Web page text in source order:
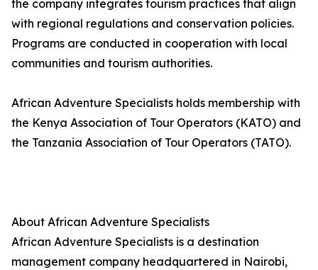
the company integrates tourism practices that align
with regional regulations and conservation policies.
Programs are conducted in cooperation with local
communities and tourism authorities.
African Adventure Specialists holds membership with
the Kenya Association of Tour Operators (KATO) and
the Tanzania Association of Tour Operators (TATO).
About African Adventure Specialists
African Adventure Specialists is a destination
management company headquartered in Nairobi,